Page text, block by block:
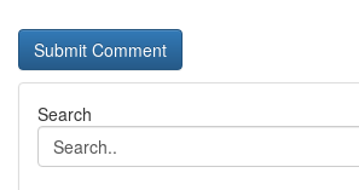
Search